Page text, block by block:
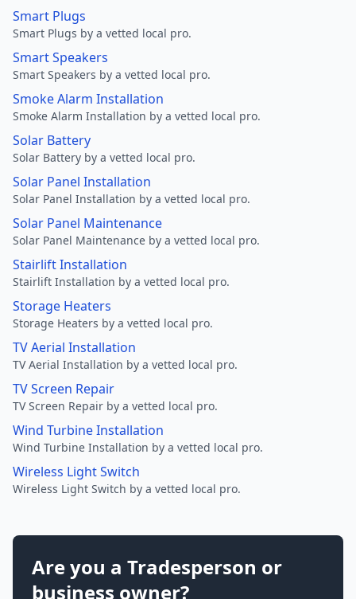
Smart Plugs
Smart Plugs by a vetted local pro.
Smart Speakers
Smart Speakers by a vetted local pro.
Smoke Alarm Installation
Smoke Alarm Installation by a vetted local pro.
Solar Battery
Solar Battery by a vetted local pro.
Solar Panel Installation
Solar Panel Installation by a vetted local pro.
Solar Panel Maintenance
Solar Panel Maintenance by a vetted local pro.
Stairlift Installation
Stairlift Installation by a vetted local pro.
Storage Heaters
Storage Heaters by a vetted local pro.
TV Aerial Installation
TV Aerial Installation by a vetted local pro.
TV Screen Repair
TV Screen Repair by a vetted local pro.
Wind Turbine Installation
Wind Turbine Installation by a vetted local pro.
Wireless Light Switch
Wireless Light Switch by a vetted local pro.
Are you a Tradesperson or
business owner?